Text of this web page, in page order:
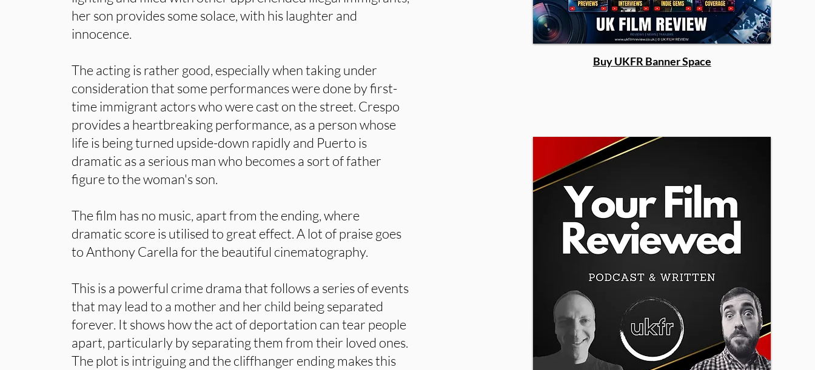
her son provides some solace, with his laughter and
innocence.
The acting is rather good, especially when taking under
consideration that some performances were done by first-
time immigrant actors who were cast on the street. Crespo
provides a heartbreaking performance, as a person whose
life is being turned upside-down rapidly and Puerto is
dramatic as a serious man who becomes a sort of father
figure to the woman's son.
The film has no music, apart from the ending, where
dramatic score is utilised to great effect. A lot of praise goes
to Anthony Carella for the beautiful cinematography.
This is a powerful crime drama that follows a series of events
that may lead to a mother and her child being separated
forever. It shows how the act of deportation can tear people
apart, particularly by separating them from their loved ones.
The plot is intriguing and the cliffhanger ending makes this
Buy UKFR Banner Space